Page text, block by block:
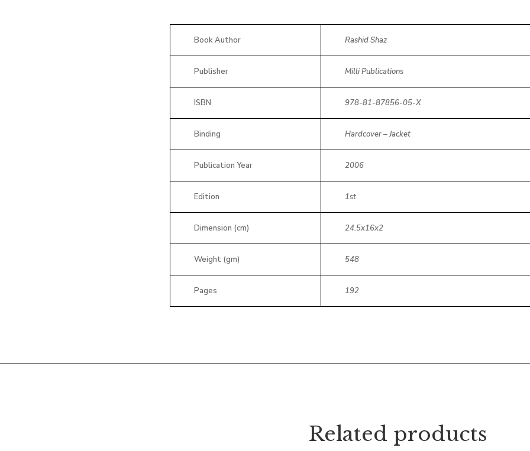
Book Author Rashid Shaz
Publisher Milli Publications
ISBN 978-81-87856-05-X
Binding Hardcover – Jacket
Publication Year 2006
Edition 1st
Dimension (cm) 24.5x16x2
Weight (gm) 548
Pages 192
Related products